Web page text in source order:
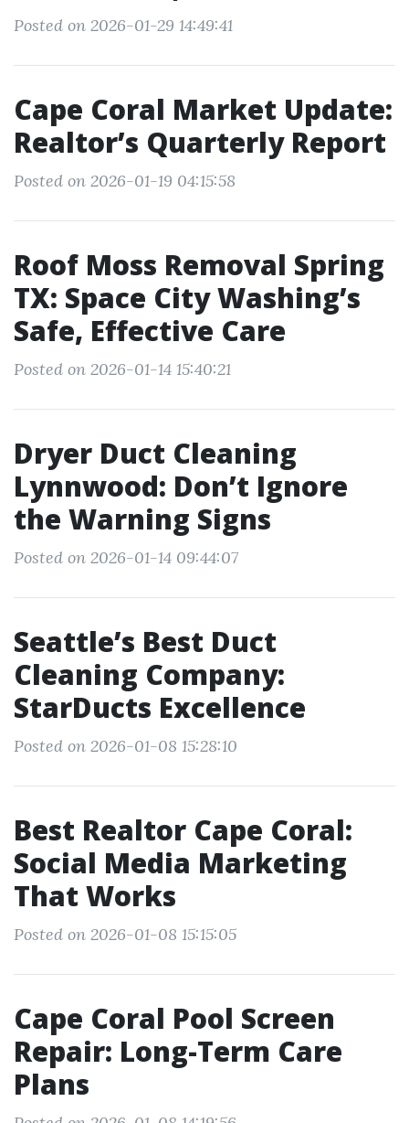
Posted on 2026-01-29 14:49:41
Cape Coral Market Update:
Realtor’s Quarterly Report
Posted on 2026-01-19 04:15:58
Roof Moss Removal Spring
TX: Space City Washing’s
Safe, Effective Care
Posted on 2026-01-14 15:40:21
Dryer Duct Cleaning
Lynnwood: Don’t Ignore
the Warning Signs
Posted on 2026-01-14 09:44:07
Seattle’s Best Duct
Cleaning Company:
StarDucts Excellence
Posted on 2026-01-08 15:28:10
Best Realtor Cape Coral:
Social Media Marketing
That Works
Posted on 2026-01-08 15:15:05
Cape Coral Pool Screen
Repair: Long-Term Care
Plans